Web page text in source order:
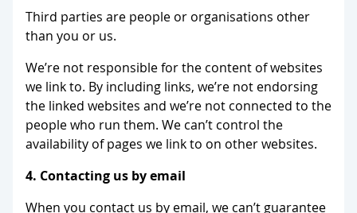
Third parties are people or organisations other
than you or us.
We’re not responsible for the content of websites
we link to. By including links, we’re not endorsing
the linked websites and we’re not connected to the
people who run them. We can’t control the
availability of pages we link to on other websites.
4. Contacting us by email
When you contact us by email, we can’t guarantee